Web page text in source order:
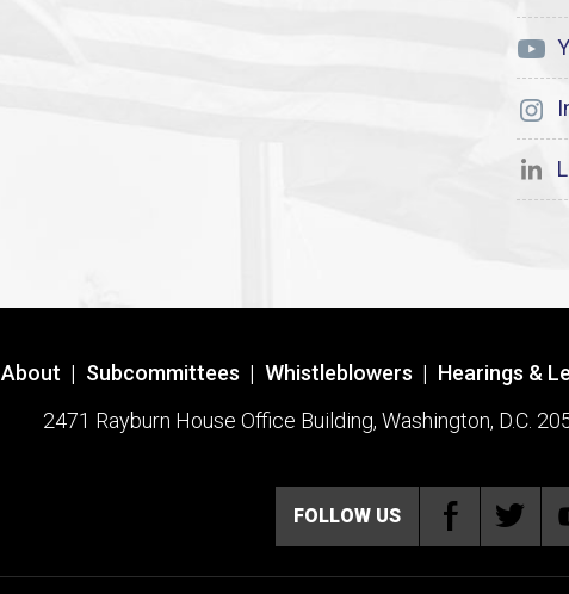
About | Subcommittees | Whistleblowers | Hearings &
2471 Rayburn House Office Building, Washington, D.C.
FOLLOW US